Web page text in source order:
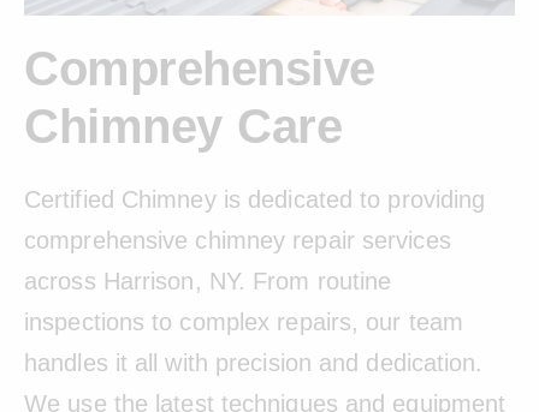
Comprehensive
Chimney Care
Certified Chimney is dedicated to providing
comprehensive chimney repair services
across Harrison, NY. From routine
inspections to complex repairs, our team
handles it all with precision and dedication.
We use the latest techniques and equipment